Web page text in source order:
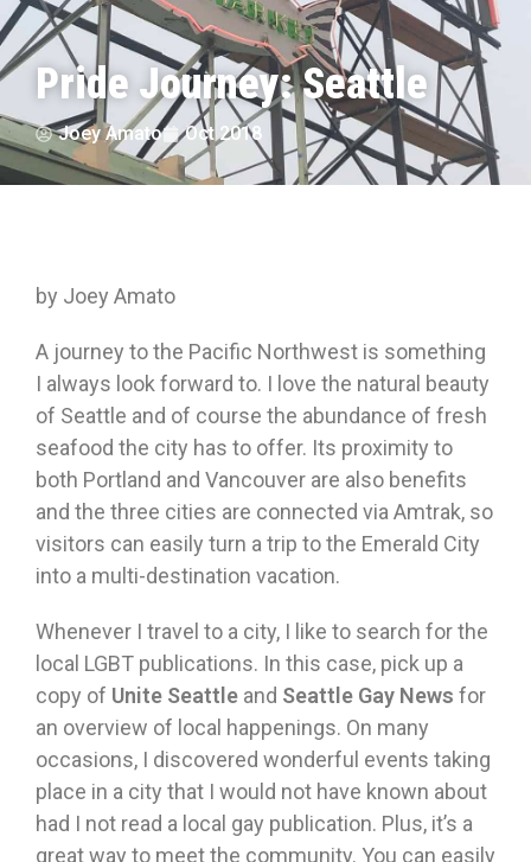
Pride Journey: Seattle
Joey Amato Oct 2018
by Joey Amato
A journey to the Pacific Northwest is something
I always look forward to. I love the natural beauty
of Seattle and of course the abundance of fresh
seafood the city has to offer. Its proximity to
both Portland and Vancouver are also benefits
and the three cities are connected via Amtrak, so
visitors can easily turn a trip to the Emerald City
into a multi-destination vacation.
Whenever I travel to a city, I like to search for the
local LGBT publications. In this case, pick up a
copy of Unite Seattle and Seattle Gay News for
an overview of local happenings. On many
occasions, I discovered wonderful events taking
place in a city that I would not have known about
had I not read a local gay publication. Plus, it’s a
great way to meet the community. You can easily